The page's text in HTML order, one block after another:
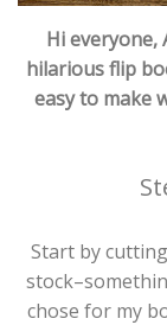
Hi everyone,
hilarious flip
easy to make
Start by
chose for my